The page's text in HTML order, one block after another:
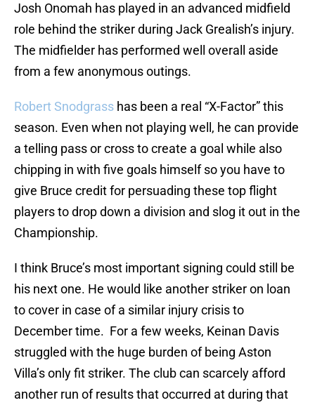
Josh Onomah has played in an advanced midfield
role behind the striker during Jack Grealish’s injury.
The midfielder has performed well overall aside
from a few anonymous outings.
Robert Snodgrass has been a real “X-Factor” this
season. Even when not playing well, he can provide
a telling pass or cross to create a goal while also
chipping in with five goals himself so you have to
give Bruce credit for persuading these top flight
players to drop down a division and slog it out in the
Championship.
I think Bruce’s most important signing could still be
his next one. He would like another striker on loan
to cover in case of a similar injury crisis to
December time. For a few weeks, Keinan Davis
struggled with the huge burden of being Aston
Villa’s only fit striker. The club can scarcely afford
another run of results that occurred at during that